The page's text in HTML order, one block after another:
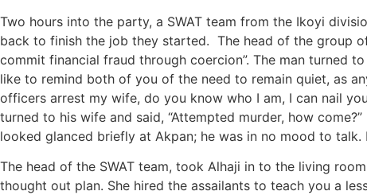
Two hours into the party, a SWAT team from the Ikoyi
back to finish the job they started. The head of the group
commit financial fraud through coercion”. The man turned
like to remind both of you of the need to remain quiet, as
officers arrest my wife, do you know who I am, I can nail
turned to his wife and said, “Attempted murder, how
looked glanced briefly at Akpan; he was in no mood to
The head of the SWAT team, took Alhaji in to the living
thought out plan. She hired the assailants to teach you a